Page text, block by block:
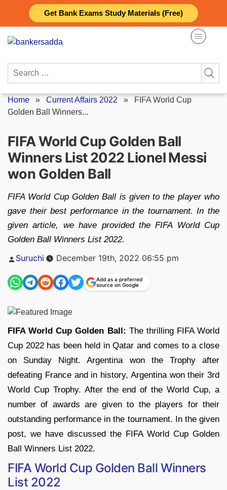
Get Bank Exams Study Materials (Free)
content
Search
Home » Current Affairs 2022 » FIFA World Cup
Golden Ball Winners...
FIFA World Cup Golden Ball
Winners List 2022 Lionel Messi
won Golden Ball
FIFA World Cup Golden Ball is given to the player who
gave their best performance in the tournament. In the
given article, we have provided the FIFA World Cup
Golden Ball Winners List 2022.
Posted
by
Suruchi December 19th, 2022 06:55 pm
Add as a preferred
source on Google
FIFA World Cup Golden Ball: The thrilling FIFA World
Cup 2022 has been held in Qatar and comes to a close
on Sunday Night. Argentina won the Trophy after
defeating France and in history, Argentina won their 3rd
World Cup Trophy. After the end of the World Cup, a
number of awards are given to the players for their
outstanding performance in the tournament. In the given
post, we have discussed the FIFA World Cup Golden
Ball Winners List 2022.
FIFA World Cup Golden Ball Winners
List 2022